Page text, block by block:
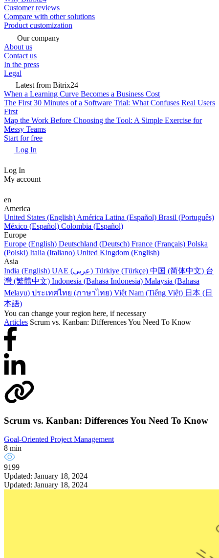
Customer reviews
Compare with other solutions
Product customization
Our company
About us
Contact us
In the press
Legal
Latest from Bitrix24
When a Learning Curve Becomes a Business Cost
The First 30 Minutes of a Software Trial: What Confuses Real Users
First
Map the Work Before Choosing the Tool: A Simple Exercise for
Messy Teams
Start for free
Log In
Log In
My account
en
America
United States (English) América Latina (Español) Brasil (Português)
México (Español) Colombia (Español)
Europe
Europe (English) Deutschland (Deutsch) France (Français) Polska
(Polski) Italia (Italiano) United Kingdom (English)
Asia
India (English)
UAE (عربي) Türkiye (Türkçe) 中国 (简体中文) 台
灣 (繁體中文) Indonesia (Bahasa Indonesia) Malaysia (Bahasa
Melayu) ประเทศไทย (ภาษาไทย) Việt Nam (Tiếng Việt) 日本 (日
本語)
You can change your region here, if necessary
Articles Scrum vs. Kanban: Differences You Need To Know
Scrum vs. Kanban: Differences You Need To Know
Goal-Oriented Project Management
8 min
9199
Updated: January 18, 2024
Updated: January 18, 2024